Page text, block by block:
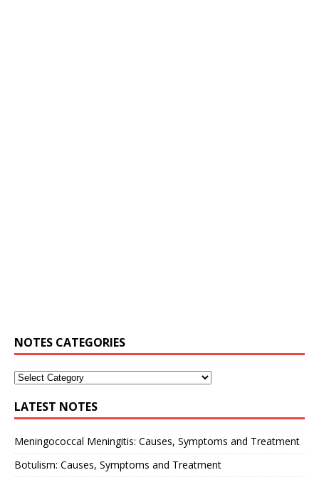
NOTES CATEGORIES
LATEST NOTES
Meningococcal Meningitis: Causes, Symptoms and Treatment
Botulism: Causes, Symptoms and Treatment